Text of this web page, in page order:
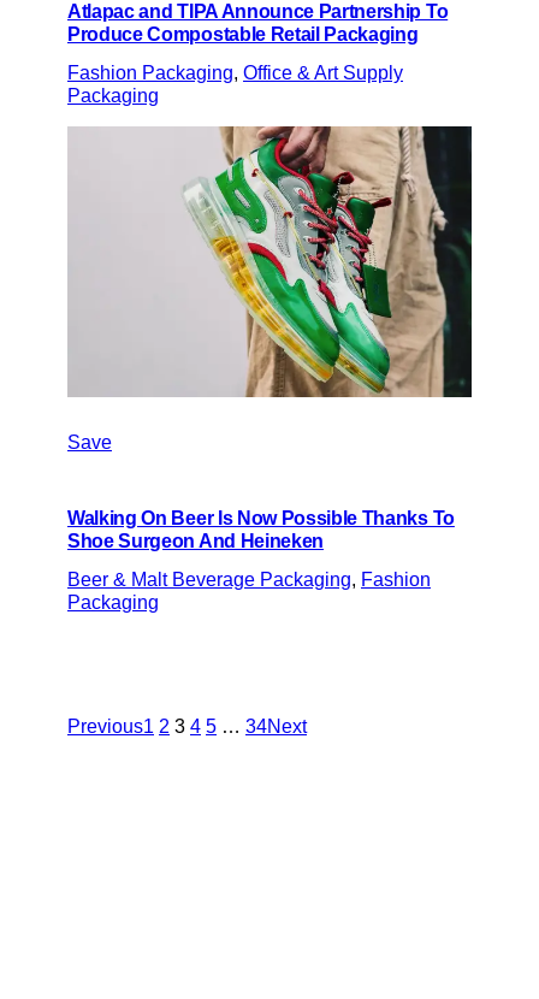
Atlapac and TIPA Announce Partnership To
Produce Compostable Retail Packaging
Fashion Packaging, Office & Art Supply
Packaging
Save
Walking On Beer Is Now Possible Thanks To
Shoe Surgeon And Heineken
Beer & Malt Beverage Packaging, Fashion
Packaging
Previous1 2 3 4 5 … 34Next